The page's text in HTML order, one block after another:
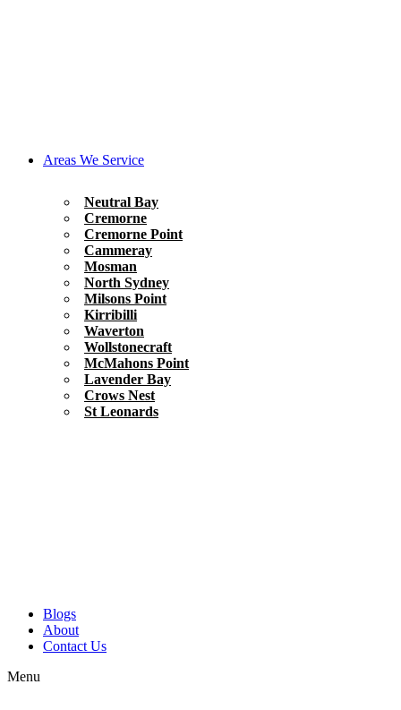
Areas We Service
Neutral Bay
Cremorne
Cremorne Point
Cammeray
Mosman
North Sydney
Milsons Point
Kirribilli
Waverton
Wollstonecraft
McMahons Point
Lavender Bay
Crows Nest
St Leonards
Blogs
About
Contact Us
Menu